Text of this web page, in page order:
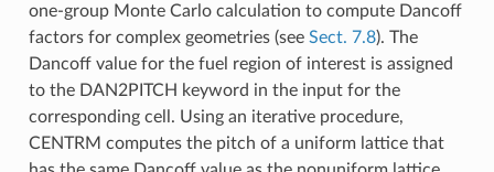
one-group Monte Carlo calculation to compute Dancoff
factors for complex geometries (see Sect. 7.8). The
Dancoff value for the fuel region of interest is assigned
to the DAN2PITCH keyword in the input for the
corresponding cell. Using an iterative procedure,
CENTRM computes the pitch of a uniform lattice that